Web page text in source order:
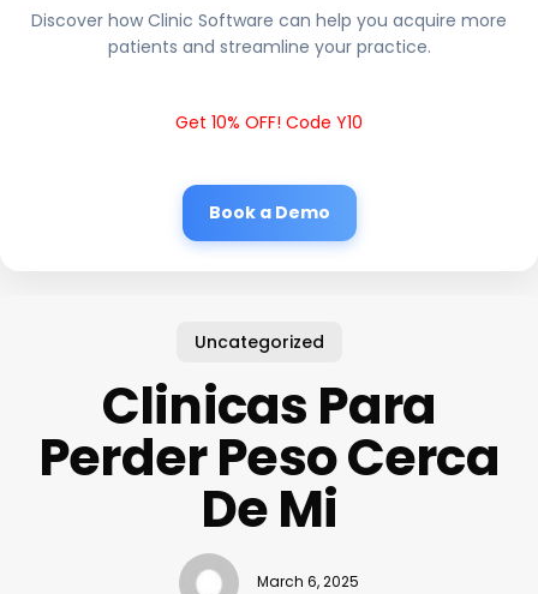
Discover how Clinic Software can help you acquire more
patients and streamline your practice.
Get 10% OFF! Code Y10
Book a Demo
Uncategorized
Clinicas Para
Perder Peso Cerca
De Mi
March 6, 2025